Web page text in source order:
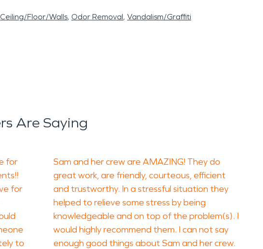
Ceiling/Floor/Walls Odor Removal Vandalism/Graffiti
Are Saying
for
for
to
Sam and her crew are AMAZING! They do
great work, are friendly, courteous, efficient
and trustworthy. In a stressful situation they
helped to relieve some stress by being
knowledgeable and on top of the problem(s). I
would highly recommend them. I can not say
enough good things about Sam and her crew.